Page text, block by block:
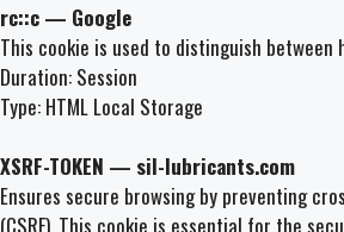
rc::c — Google
This cookie is used to distinguish between
Duration: Session
Type: HTML Local Storage
XSRF-TOKEN — sil-lubricants.com
Ensures secure browsing by preventing
(CSRF). This cookie is essential for the